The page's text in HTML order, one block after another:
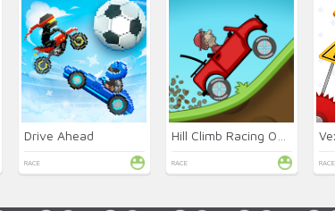
Drive Ahead
RACE RACE RACE